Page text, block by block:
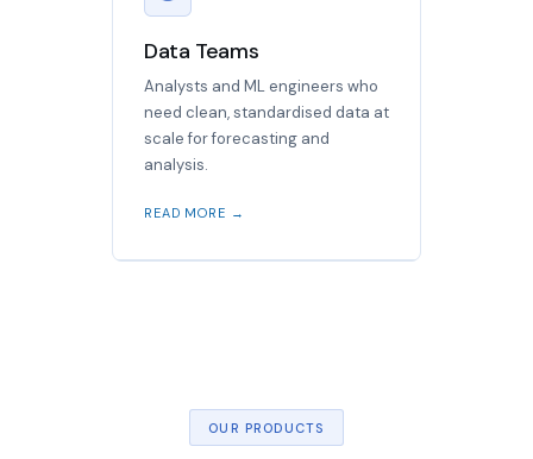
Data Teams
Analysts and ML engineers who
need clean, standardised data at
scale for forecasting and
analysis.
READ MORE →
OUR PRODUCTS